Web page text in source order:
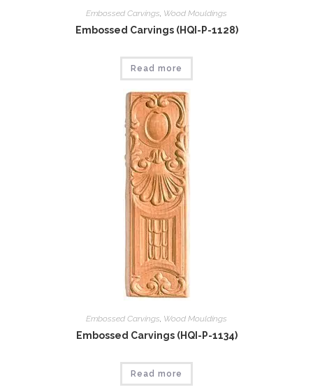
Embossed Carvings Wood Mouldings
Embossed Carvings (HQI-P-1128)
Read more
Embossed Carvings, Wood Mouldings
Embossed Carvings (HQI-P-1134)
Read more